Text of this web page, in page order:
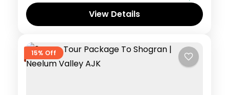
View Details
15% Off